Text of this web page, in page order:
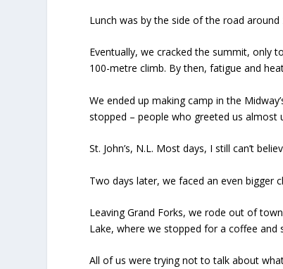
Lunch was by the side of the road
Eventually, we cracked the summit, only
100-metre climb. By then, fatigue and
We ended up making camp in the
stopped – people who greeted us almost
St. John’s, N.L. Most days, I still can’t
Two days later, we faced an even bigger
Leaving Grand Forks, we rode out of
Lake, where we stopped for a coffee and
All of us were trying not to talk about